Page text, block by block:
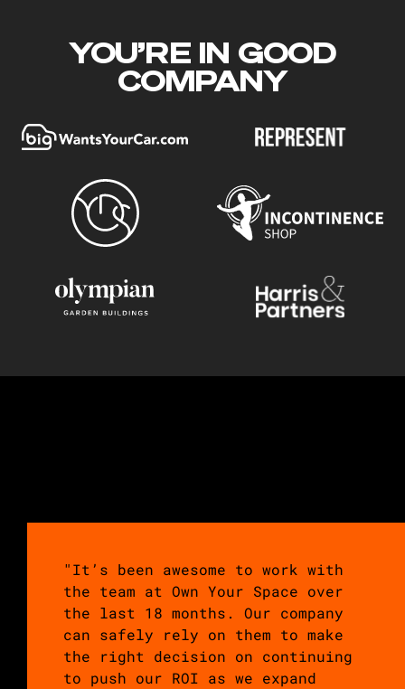
YOU’RE IN GOOD
COMPANY
"It’s been awesome to work with
the team at Own Your Space over
the last 18 months. Our company
can safely rely on them to make
the right decision on continuing
to push our ROI as we expand